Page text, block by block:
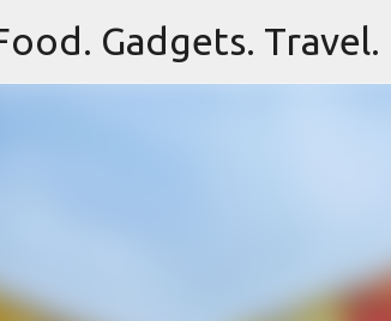
Skip to main
Gadgets. Travel.